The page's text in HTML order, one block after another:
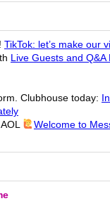
TikTok: let’s make our
Live Guests and Q&A
Clubhouse today:
Welcome to